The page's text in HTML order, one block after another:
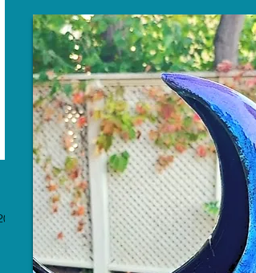
by The Paint Bar. Proudly created with Wix.com